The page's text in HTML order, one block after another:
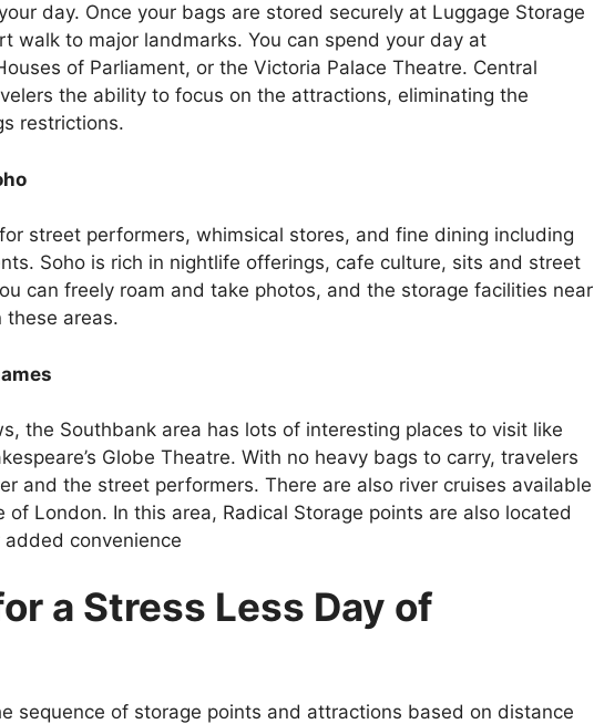
day. Once your bags are stored securely at Luggage Storage
walk to major landmarks. You can spend your day at
of Parliament, or the Victoria Palace Theatre. Central
the ability to focus on the attractions, eliminating the
restrictions.
street performers, whimsical stores, and fine dining including
Soho is rich in nightlife offerings, cafe culture, sits and street
can freely roam and take photos, and the storage facilities near
these areas.
the Southbank area has lots of interesting places to visit like
Globe Theatre. With no heavy bags to carry, travelers
and the street performers. There are also river cruises available
London. In this area, Radical Storage points are also located
convenience
a Stress Less Day of
sequence of storage points and attractions based on distance